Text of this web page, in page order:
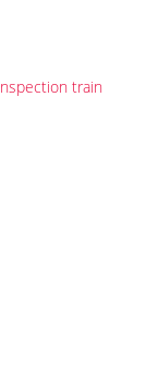
train